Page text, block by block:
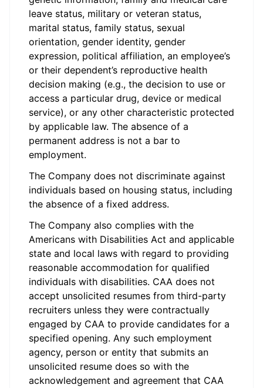
leave status, military or veteran status,
marital status, family status, sexual
orientation, gender identity, gender
expression, political affiliation, an employee’s
or their dependent’s reproductive health
decision making (e.g., the decision to use or
access a particular drug, device or medical
service), or any other characteristic protected
by applicable law. The absence of a
permanent address is not a bar to
employment.
The Company does not discriminate against
individuals based on housing status, including
the absence of a fixed address.
The Company also complies with the
Americans with Disabilities Act and applicable
state and local laws with regard to providing
reasonable accommodation for qualified
individuals with disabilities. CAA does not
accept unsolicited resumes from third-party
recruiters unless they were contractually
engaged by CAA to provide candidates for a
specified opening. Any such employment
agency, person or entity that submits an
unsolicited resume does so with the
acknowledgement and agreement that CAA